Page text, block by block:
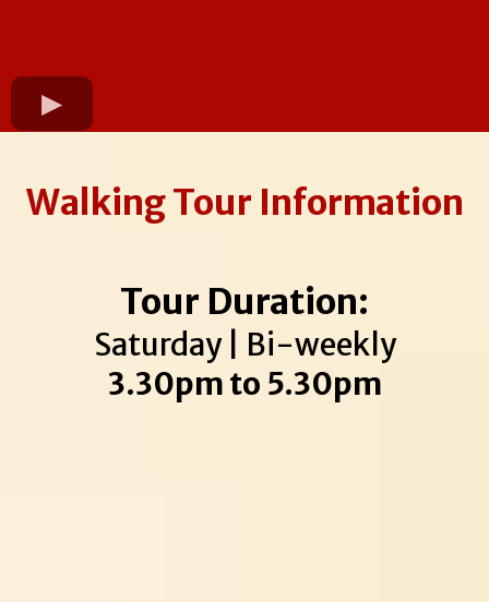
Walking Tour Information
Tour Duration:
Saturday | Bi-weekly
3.30pm to 5.30pm